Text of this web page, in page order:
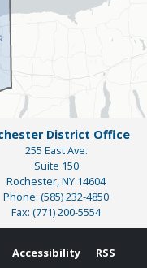
District Office
255 East Ave.
Suite 150
Rochester,NY14604
Phone: (585) 232-4850
Fax: (771) 200-5554
Accessibility RSS